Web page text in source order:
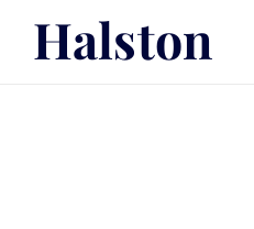
Halston